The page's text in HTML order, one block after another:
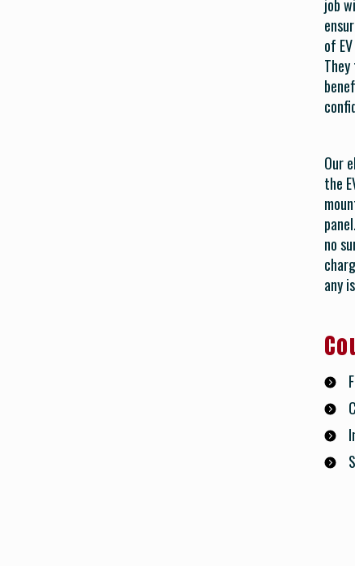
job
of
Our
the
no
any